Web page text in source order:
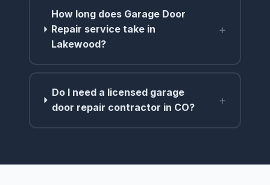
How long does Garage Door
Repair service take in
Lakewood?
+
Do I need a licensed garage
door repair contractor in CO?
+